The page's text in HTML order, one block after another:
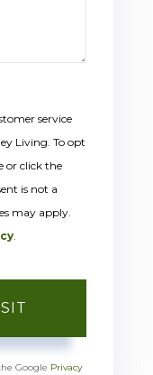
service
Living. To opt
or click the
is not a
may apply.
.
Google Privacy